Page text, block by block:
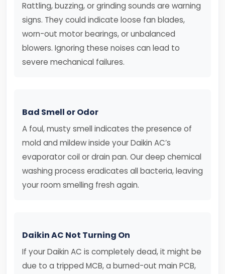
Rattling, buzzing, or grinding sounds are warning
signs. They could indicate loose fan blades,
worn-out motor bearings, or unbalanced
blowers. Ignoring these noises can lead to
severe mechanical failures.
Bad Smell or Odor
A foul, musty smell indicates the presence of
mold and mildew inside your Daikin AC’s
evaporator coil or drain pan. Our deep chemical
washing process eradicates all bacteria, leaving
your room smelling fresh again.
Daikin AC Not Turning On
If your Daikin AC is completely dead, it might be
due to a tripped MCB, a burned-out main PCB,